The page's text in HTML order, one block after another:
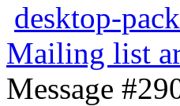
desktop-
Mailing list
Message